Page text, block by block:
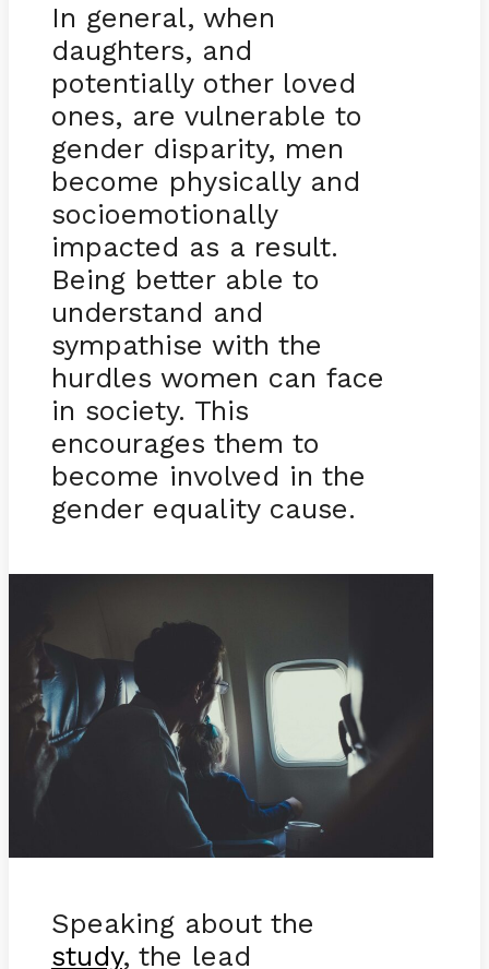
In general, when
daughters, and
potentially other loved
ones, are vulnerable to
gender disparity, men
become physically and
socioemotionally
impacted as a result.
Being better able to
understand and
sympathise with the
hurdles women can face
in society. This
encourages them to
become involved in the
gender equality cause.
Speaking about the
study, the lead